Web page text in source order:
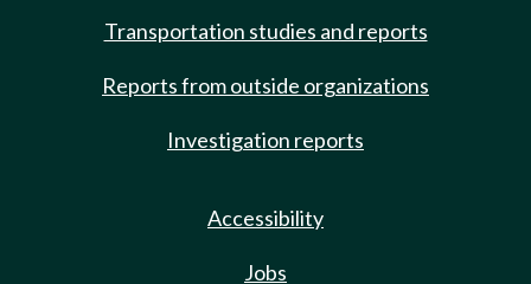
Transportation studies and reports
Reports from outside organizations
Investigation reports
Accessibility
Jobs